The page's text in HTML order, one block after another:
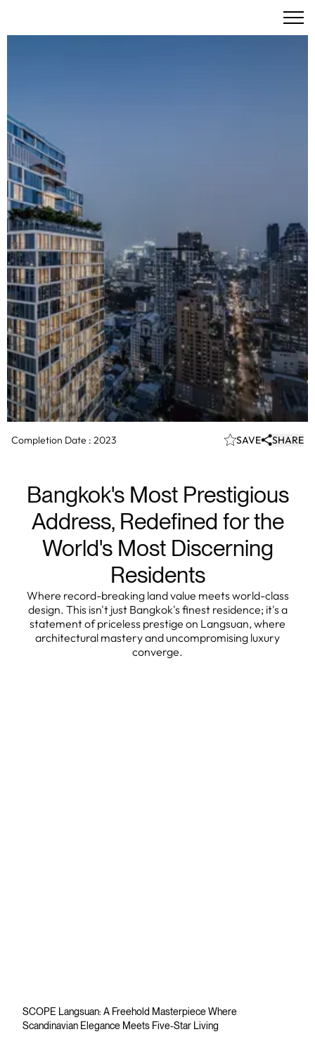
SCOPE Langsuan: A Freehold Masterpiece Where
Scandinavian Elegance Meets Five-Star Living
Completion Date : 2023 SAVE SHARE
Bangkok's Most Prestigious
Address, Redefined for the
World's Most Discerning
Residents
Where record-breaking land value meets world-class
design. This isn't just Bangkok's finest residence; it's a
statement of priceless prestige on Langsuan, where
architectural mastery and uncompromising luxury
converge.
SCOPE Langsuan: A Freehold Masterpiece Where
Scandinavian Elegance Meets Five-Star Living